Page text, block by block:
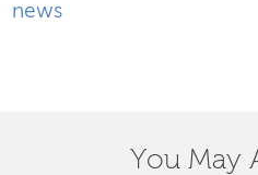
news
You May